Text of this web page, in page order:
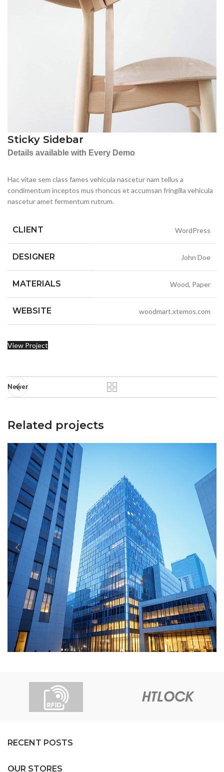
Sticky Sidebar
Details available with Every Demo
Hac vitae sem class fames vehicula nascetur nam tellus a
condimentum inceptos mus rhoncus et accumsan fringilla vehicula
nascetur amet fermentum rutrum.
CLIENT WordPress
DESIGNER John Doe
MATERIALS Wood, Paper
WEBSITE woodmart.xtemos.com
View Project
Newer
Related projects
RECENT POSTS
OUR STORES